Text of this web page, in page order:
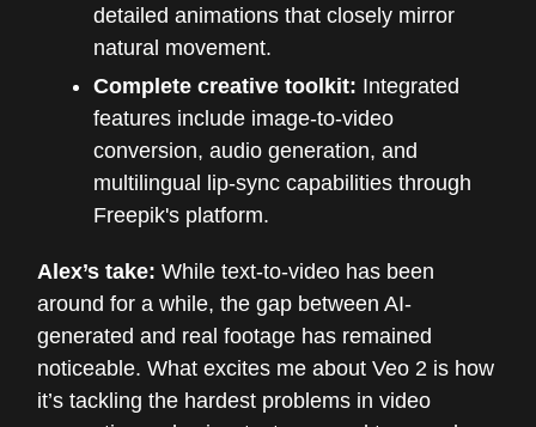
detailed animations that closely mirror
natural movement.
Complete creative toolkit: Integrated
features include image-to-video
conversion, audio generation, and
multilingual lip-sync capabilities through
Freepik's platform.
Alex’s take: While text-to-video has been
around for a while, the gap between AI-
generated and real footage has remained
noticeable. What excites me about Veo 2 is how
it’s tackling the hardest problems in video